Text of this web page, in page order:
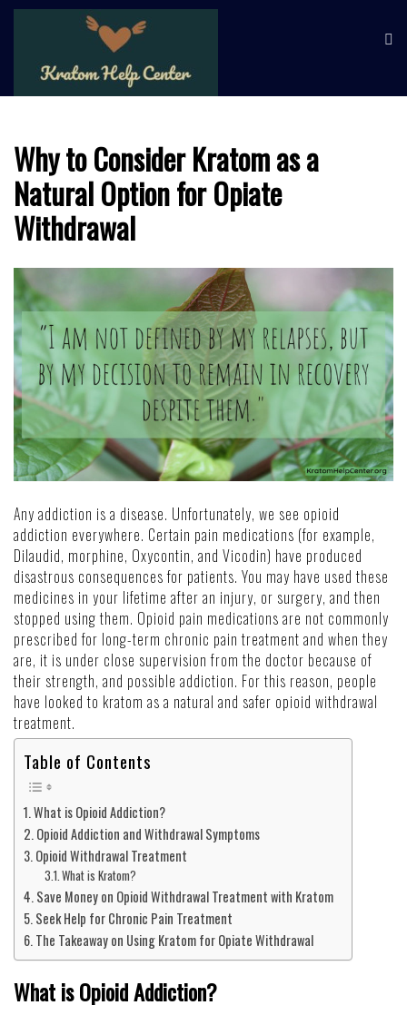
Skip
Why to Consider Kratom as a
Natural Option for Opiate
Withdrawal
Any addiction is a disease. Unfortunately, we see opioid
addiction everywhere. Certain pain medications (for example,
Dilaudid, morphine, Oxycontin, and Vicodin) have produced
disastrous consequences for patients. You may have used these
medicines in your lifetime after an injury, or surgery, and then
stopped using them. Opioid pain medications are not commonly
prescribed for long-term chronic pain treatment and when they
are, it is under close supervision from the doctor because of
their strength, and possible addiction. For this reason, people
have looked to kratom as a natural and safer opioid withdrawal
treatment.
Table of Contents
What is Opioid Addiction?
Opioid Addiction and Withdrawal Symptoms
Opioid Withdrawal Treatment
What is Kratom?
Save Money on Opioid Withdrawal Treatment with Kratom
Seek Help for Chronic Pain Treatment
The Takeaway on Using Kratom for Opiate Withdrawal
What is Opioid Addiction?